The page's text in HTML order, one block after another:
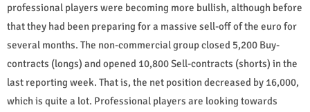
professional players were becoming more bullish, although before
that they had been preparing for a massive sell-off of the euro for
several months. The non-commercial group closed 5,200 Buy-
contracts (longs) and opened 10,800 Sell-contracts (shorts) in the
last reporting week. That is, the net position decreased by 16,000,
which is quite a lot. Professional players are looking towards